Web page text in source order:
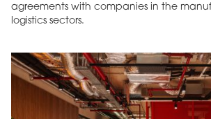
agreements with companies in the
logistics sectors.